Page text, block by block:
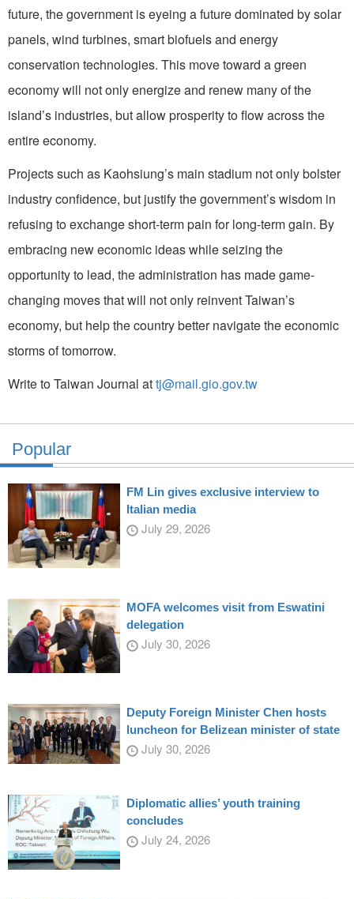
future, the government is eyeing a future dominated by solar
panels, wind turbines, smart biofuels and energy
conservation technologies. This move toward a green
economy will not only energize and renew many of the
island’s industries, but allow prosperity to flow across the
entire economy.
Projects such as Kaohsiung’s main stadium not only bolster
industry confidence, but justify the government’s wisdom in
refusing to exchange short-term pain for long-term gain. By
embracing new economic ideas while seizing the
opportunity to lead, the administration has made game-
changing moves that will not only reinvent Taiwan’s
economy, but help the country better navigate the economic
storms of tomorrow.
Write to Taiwan Journal attj@mail.gio.gov.tw
Popular
FM Lin gives exclusive interview to
Italian media
July 29, 2026
MOFA welcomes visit from Eswatini
delegation
July 30, 2026
Deputy Foreign Minister Chen hosts
luncheon for Belizean minister of state
July 30, 2026
Diplomatic allies’ youth training
concludes
July 24, 2026